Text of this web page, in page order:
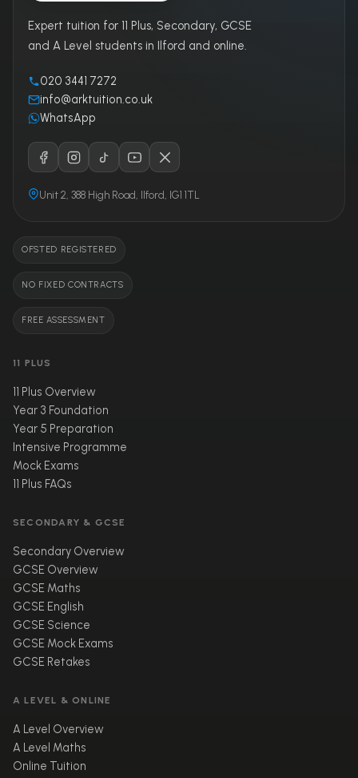
Expert tuition for 11 Plus, Secondary, GCSE
and A Level students in Ilford and online.
020 3441 7272
info@arktuition.co.uk
WhatsApp
Unit 2, 388 High Road, Ilford, IG1 1TL
OFSTED REGISTERED
NO FIXED CONTRACTS
FREE ASSESSMENT
11 PLUS
11 Plus Overview
Year 3 Foundation
Year 5 Preparation
Intensive Programme
Mock Exams
11 Plus FAQs
SECONDARY & GCSE
Secondary Overview
GCSE Overview
GCSE Maths
GCSE English
GCSE Science
GCSE Mock Exams
GCSE Retakes
A LEVEL & ONLINE
A Level Overview
A Level Maths
Online Tuition